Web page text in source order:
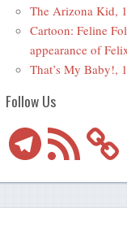
The Arizona Kid,
Cartoon: Feline
appearance of
That’s My Baby!,
Follow Us
TelegramRSS
Feed